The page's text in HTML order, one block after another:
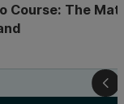
Course: The